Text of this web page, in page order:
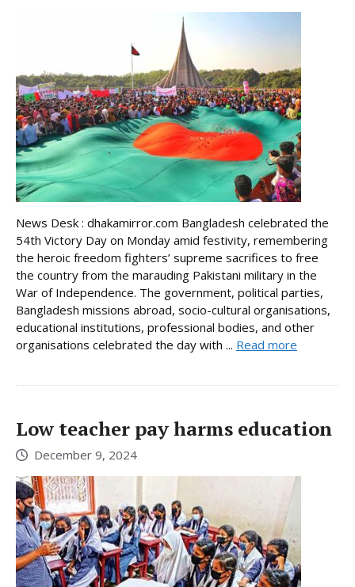
News Desk : dhakamirror.com Bangladesh celebrated the
54th Victory Day on Monday amid festivity, remembering
the heroic freedom fighters’ supreme sacrifices to free
the country from the marauding Pakistani military in the
War of Independence. The government, political parties,
Bangladesh missions abroad, socio-cultural organisations,
educational institutions, professional bodies, and other
organisations celebrated the day with ... Read more
Low teacher pay harms education
December 9, 2024